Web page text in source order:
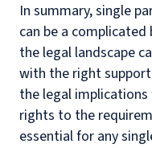
In summary, single
can be a
the legal landscape
with the right
the legal
rights to the
essential for any